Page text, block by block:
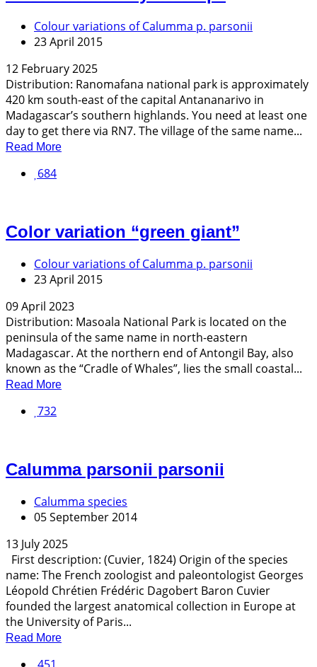
Colour variations of Calumma p. parsonii
23 April 2015
12 February 2025
Distribution: Ranomafana national park is approximately
420 km south-east of the capital Antananarivo in
Madagascar’s southern highlands. You need at least one
day to get there via RN7. The village of the same name...
Read More
684
Color variation “green giant”
Colour variations of Calumma p. parsonii
23 April 2015
09 April 2023
Distribution: Masoala National Park is located on the
peninsula of the same name in north-eastern
Madagascar. At the northern end of Antongil Bay, also
known as the “Cradle of Whales”, lies the small coastal...
Read More
732
Calumma parsonii parsonii
Calumma species
05 September 2014
13 July 2025
First description: (Cuvier, 1824) Origin of the species
name: The French zoologist and paleontologist Georges
Léopold Chrétien Frédéric Dagobert Baron Cuvier
founded the largest anatomical collection in Europe at
the University of Paris...
Read More
451